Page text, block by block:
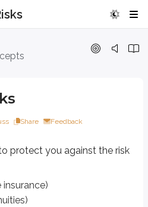
Share Feedback
protect you against the risk
contractual agreements between
to adversity or danger. In